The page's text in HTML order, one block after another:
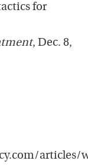
for
, Dec. 8,
articles/